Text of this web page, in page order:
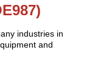
industries in
and